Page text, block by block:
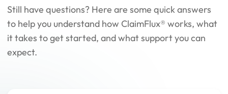
Still have questions? Here are some quick answers
to help you understand how ClaimFlux® works, what
it takes to get started, and what support you can
expect.